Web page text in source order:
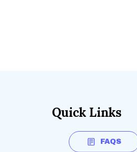
Quick Links
FAQS